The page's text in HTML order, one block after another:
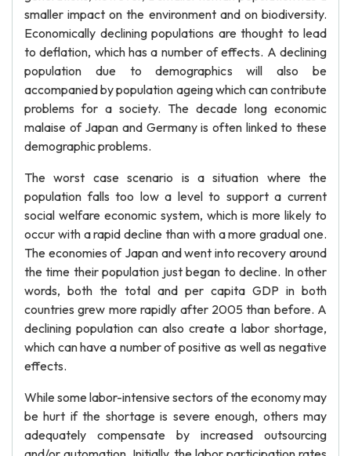
smaller impact on the environment and on biodiversity.
Economically declining populations are thought to lead
to deflation, which has a number of effects. A declining
population due to demographics will also be
accompanied by population ageing which can contribute
problems for a society. The decade long economic
malaise of Japan and Germany is often linked to these
demographic problems.
The worst case scenario is a situation where the
population falls too low a level to support a current
social welfare economic system, which is more likely to
occur with a rapid decline than with a more gradual one.
The economies of Japan and went into recovery around
the time their population just began to decline. In other
words, both the total and per capita GDP in both
countries grew more rapidly after 2005 than before. A
declining population can also create a labor shortage,
which can have a number of positive as well as negative
effects.
While some labor-intensive sectors of the economy may
be hurt if the shortage is severe enough, others may
adequately compensate by increased outsourcing